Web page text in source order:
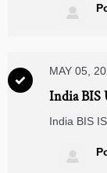
and
decisions.


MAY 05,
India BIS
India BIS
1, 2026 to
